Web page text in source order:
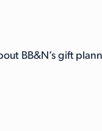
BB&N’s gift